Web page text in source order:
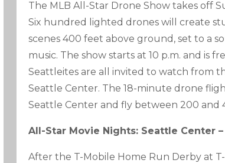
The MLB All-Star Drone Show takes off
Six hundred lighted drones will create
scenes 400 feet above ground, set to a
music. The show starts at 10 p.m. and is
Seattleites are all invited to watch from
Seattle Center. The 18-minute drone
Seattle Center and fly between 200 and
All-Star Movie Nights: Seattle Center
After the T-Mobile Home Run Derby at